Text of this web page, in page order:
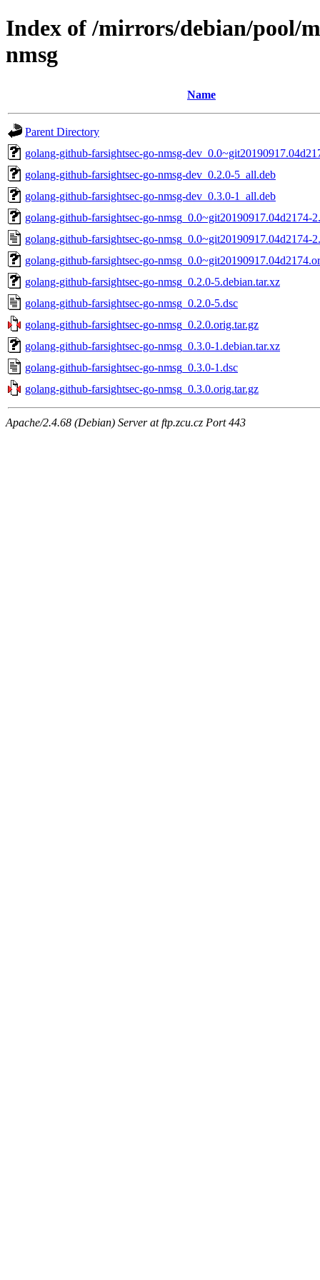
Index of /mirrors/debian/pool/
nmsg
Name
Parent Directory
golang-github-farsightsec-go-nmsg-
golang-github-farsightsec-go-nmsg-dev_0.2.0-5_all.deb
golang-github-farsightsec-go-nmsg-dev_0.3.0-1_all.deb
golang-github-farsightsec-go-nmsg_0.0~git20190917.04d2174-
golang-github-farsightsec-go-nmsg_0.0~git20190917.04d2174-
golang-github-farsightsec-go-
golang-github-farsightsec-go-nmsg_0.2.0-5.debian.tar.xz
golang-github-farsightsec-go-nmsg_0.2.0-5.dsc
golang-github-farsightsec-go-nmsg_0.2.0.orig.tar.gz
golang-github-farsightsec-go-nmsg_0.3.0-1.debian.tar.xz
golang-github-farsightsec-go-nmsg_0.3.0-1.dsc
golang-github-farsightsec-go-nmsg_0.3.0.orig.tar.gz
Apache/2.4.68 (Debian) Server at ftp.zcu.cz Port 443